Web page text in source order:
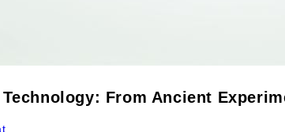
From Ancient